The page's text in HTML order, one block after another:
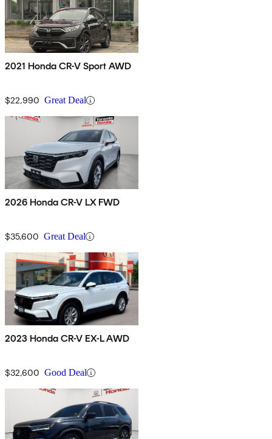
2021 Honda CR-V Sport AWD
$22,990 Great Deal
2026 Honda CR-V LX FWD
$35,600 Great Deal
2023 Honda CR-V EX-L AWD
$32,600 Good Deal